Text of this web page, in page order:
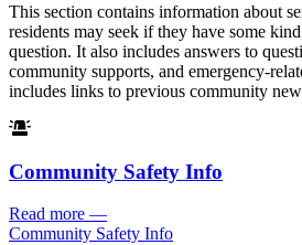
This section contains information about
residents may seek if they have some
question. It also includes answers to
community supports, and emergency-
includes links to previous community
Community Safety Info
Read more —
Community Safety Info